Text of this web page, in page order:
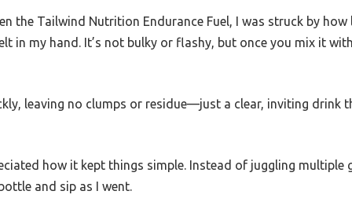
the Tailwind Nutrition Endurance Fuel, I was struck by
in my hand. It’s not bulky or flashy, but once you mix it
leaving no clumps or residue—just a clear, inviting drink
how it kept things simple. Instead of juggling multiple
and sip as I went.